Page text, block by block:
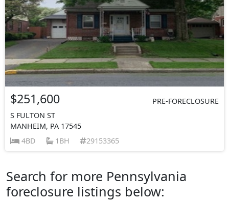
$251,600
PRE-FORECLOSURE
S FULTON ST
MANHEIM, PA 17545
4BD
1BH 29153365
Search for more Pennsylvania
foreclosure listings below: